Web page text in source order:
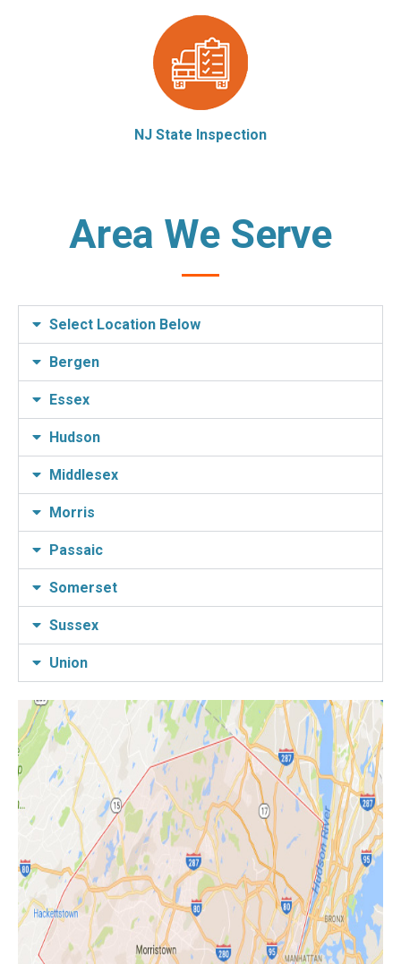
NJ State Inspection
Area We Serve
Select Location Below
Bergen
Essex
Hudson
Middlesex
Morris
Passaic
Somerset
Sussex
Union